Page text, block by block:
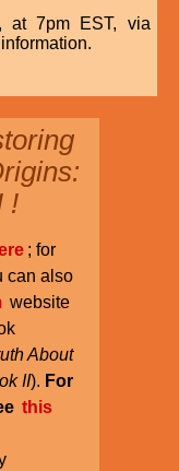
at 7pm EST, via
!
; for
can also
website
About
II). For
this